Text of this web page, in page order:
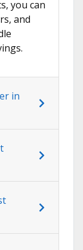
you can
and
in